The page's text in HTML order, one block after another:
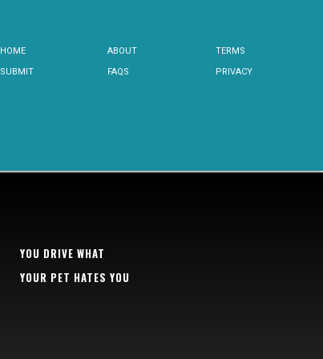
HOME
SUBMIT
ABOUT
FAQS
TERMS
PRIVACY
YOU DRIVE WHAT
YOUR PET HATES YOU